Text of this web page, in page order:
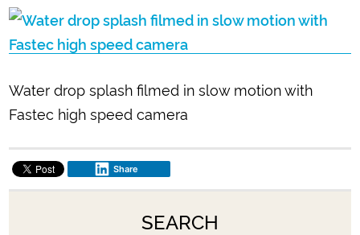
Water drop splash filmed in slow motion with
Fastec high speed camera
Share
SEARCH